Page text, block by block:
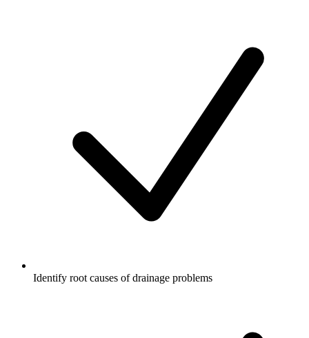
Identify root causes of drainage problems